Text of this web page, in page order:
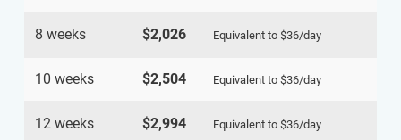
8 weeks $2,026 Equivalent to $36/day
10 weeks $2,504 Equivalent to $36/day
12 weeks $2,994 Equivalent to $36/day